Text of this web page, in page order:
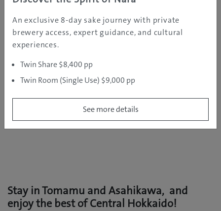
Stay in Tomamu and Asahikawa, and
enjoy the best of Central Hokkaido!
An exclusive 8-day sake journey with private
brewery access, expert guidance, and cultural
experiences.
Twin Share $8,400 pp
Twin Room (Single Use) $9,000 pp
See more details